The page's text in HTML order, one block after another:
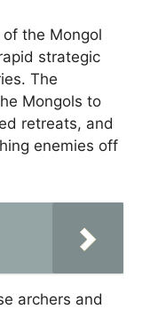
the Mongol
strategic
The
Mongols to
retreats, and
enemies off
archers and